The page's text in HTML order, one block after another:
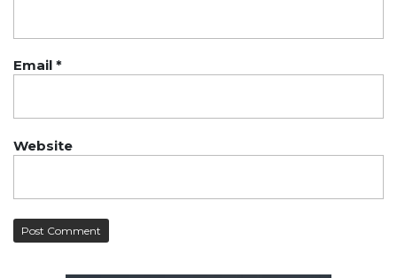
Email *
Website